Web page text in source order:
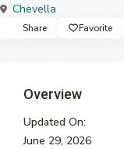
Chevella
Share Favorite
Overview
Updated On:
June 29, 2026